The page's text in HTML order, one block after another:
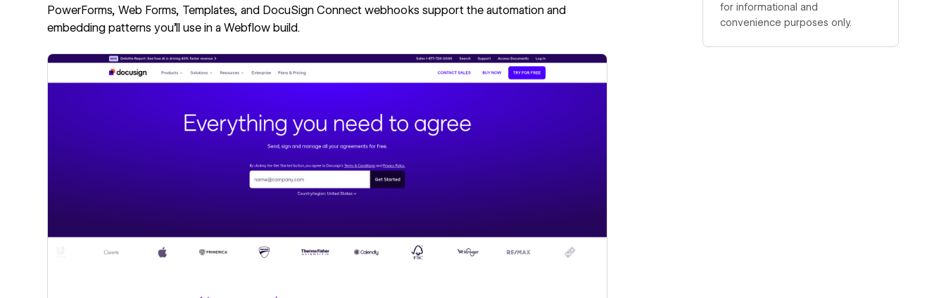
PowerForms, Web Forms, Templates, and DocuSign Connect webhooks support the automation and
embedding patterns you'll use in a Webflow build.
for informational and
convenience purposes only.